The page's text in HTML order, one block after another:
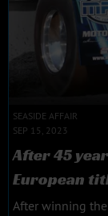
SEASIDE AFFAIR
SEP 15, 2023
After 45
European
After winning